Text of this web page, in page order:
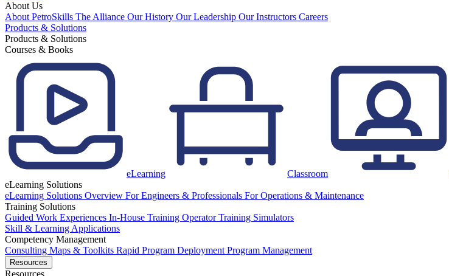
About Us
About PetroSkills The Alliance Our History Our Leadership Our Instructors Careers
Products & Solutions
Products & Solutions
Courses & Books
eLearning Classroom
eLearning Solutions
eLearning Solutions Overview For Engineers & Professionals For Operations & Maintenance
Training Solutions
Guided Work Experiences In-House Training Operator Training Simulators
Skill & Learning Applications
Competency Management
Consulting Maps & Toolkits Rapid Program Deployment Program Management
Resources
Resources